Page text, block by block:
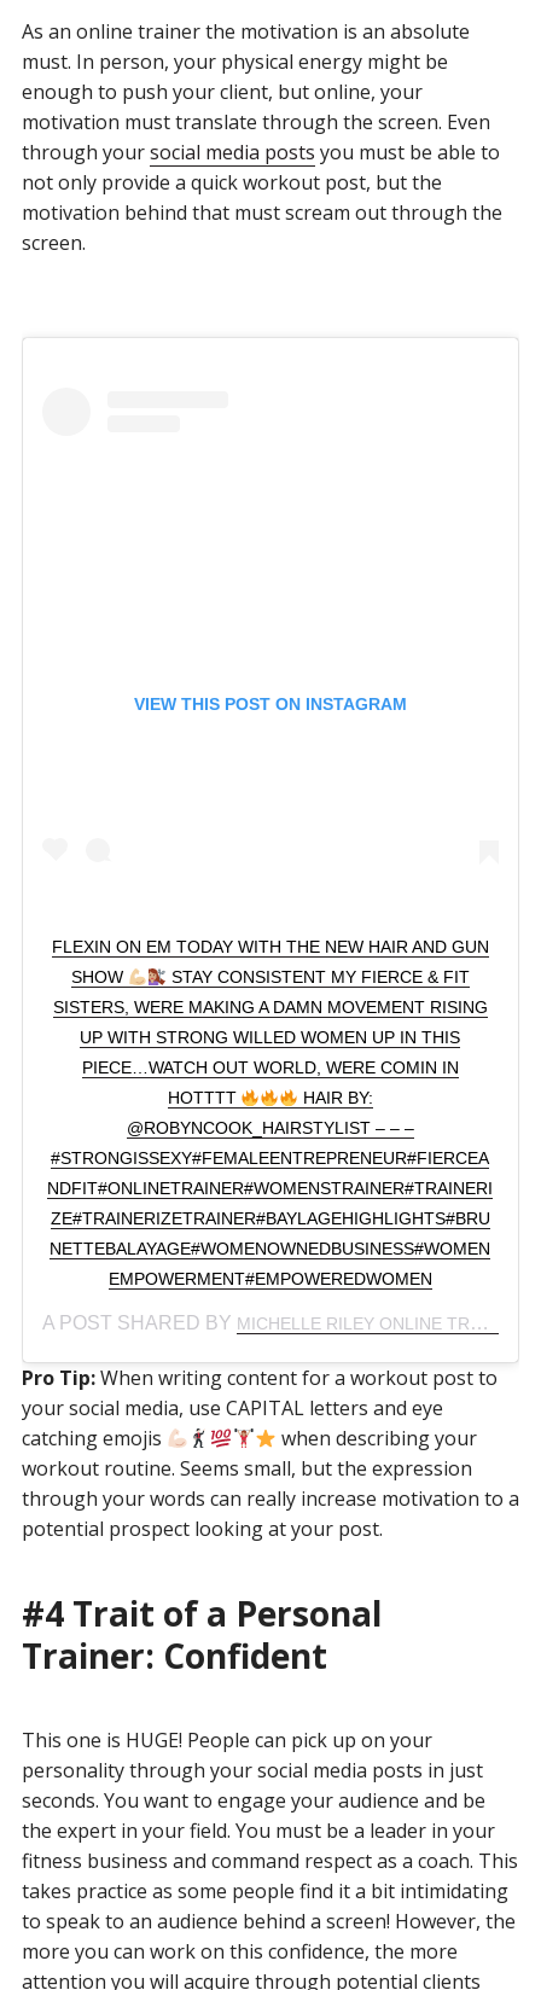
As an online trainer the motivation is an absolute
must. In person, your physical energy might be
enough to push your client, but online, your
motivation must translate through the screen. Even
through yoursocial media posts you must be able to
not only provide a quick workout post, but the
motivation behind that must scream out through the
screen.
VIEW THIS POST ON INSTAGRAM
FLEXIN ON EM TODAY WITH THE NEW HAIR AND GUN
SHOW
STAY CONSISTENT MY FIERCE & FIT
SISTERS, WERE MAKING A DAMN MOVEMENT RISING
UP WITH STRONG WILLED WOMEN UP IN THIS
PIECE…WATCH OUT WORLD, WERE COMIN IN
HOTTTT
HAIR BY:
@ROBYNCOOK_HAIRSTYLIST – – –
#STRONGISSEXY#FEMALEENTREPRENEUR#FIERCEA
NDFIT#ONLINETRAINER#WOMENSTRAINER#TRAINERI
ZE#TRAINERIZETRAINER#BAYLAGEHIGHLIGHTS#BRU
NETTEBALAYAGE#WOMENOWNEDBUSINESS#WOMEN
EMPOWERMENT#EMPOWEREDWOMEN
A POST SHARED BY MICHELLE RILEY ONLINE TRAINER
Pro Tip:When writing content for a workout post to
your social media, use CAPITAL letters and eye
catching emojis
when describing your
workout routine. Seems small, but the expression
through your words can really increase motivation to a
potential prospect looking at your post.
#4 Trait of a Personal
Trainer: Confident
This one is HUGE! People can pick up on your
personality through your social media posts in just
seconds. You want to engage your audience and be
the expert in your field. You must be a leader in your
fitness business and command respect as a coach. This
takes practice as some people find it a bit intimidating
to speak to an audience behind a screen! However, the
more you can work on this confidence, the more
attention you will acquire through potential clients